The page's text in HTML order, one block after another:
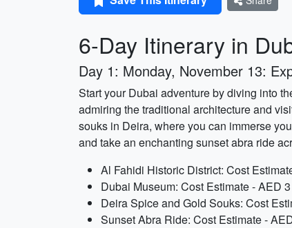
6-Day Itinerary in
Day 1: Monday, November 13:
Start your Dubai adventure by diving into
admiring the traditional architecture and
souks in Deira, where you can immerse
and take an enchanting sunset abra ride
Al Fahidi Historic District: Cost
Dubai Museum: Cost Estimate - AED
Deira Spice and Gold Souks: Cost
Sunset Abra Ride: Cost Estimate -